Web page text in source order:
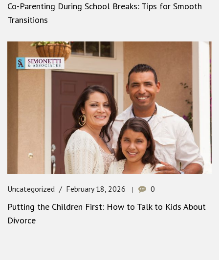
Co-Parenting During School Breaks: Tips for Smooth
Transitions
Uncategorized February 18, 2026 0
Putting the Children First: How to Talk to Kids About
Divorce